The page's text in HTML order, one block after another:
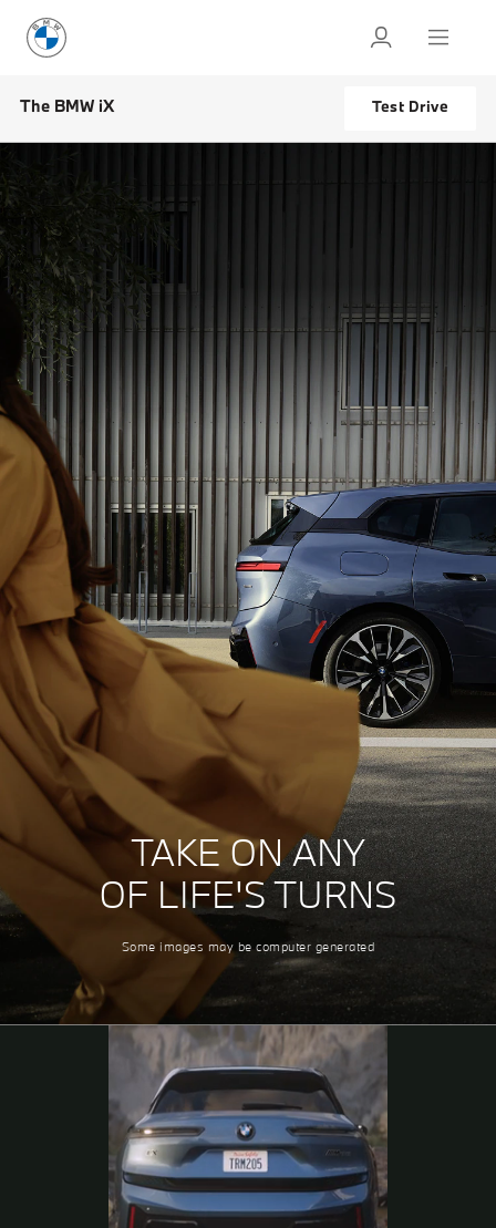
The BMW iX Test Drive
TAKE ON ANY
OF LIFE'S TURNS
Some images may be computer generated